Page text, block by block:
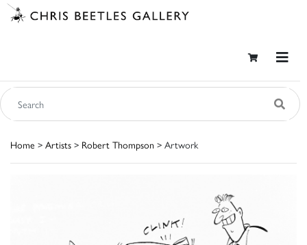
Home > Artists > Robert Thompson > Artwork